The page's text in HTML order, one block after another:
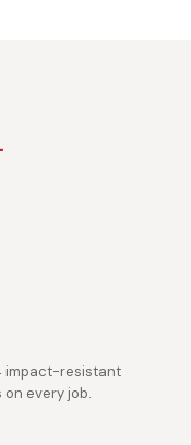
impact-resistant
every job.